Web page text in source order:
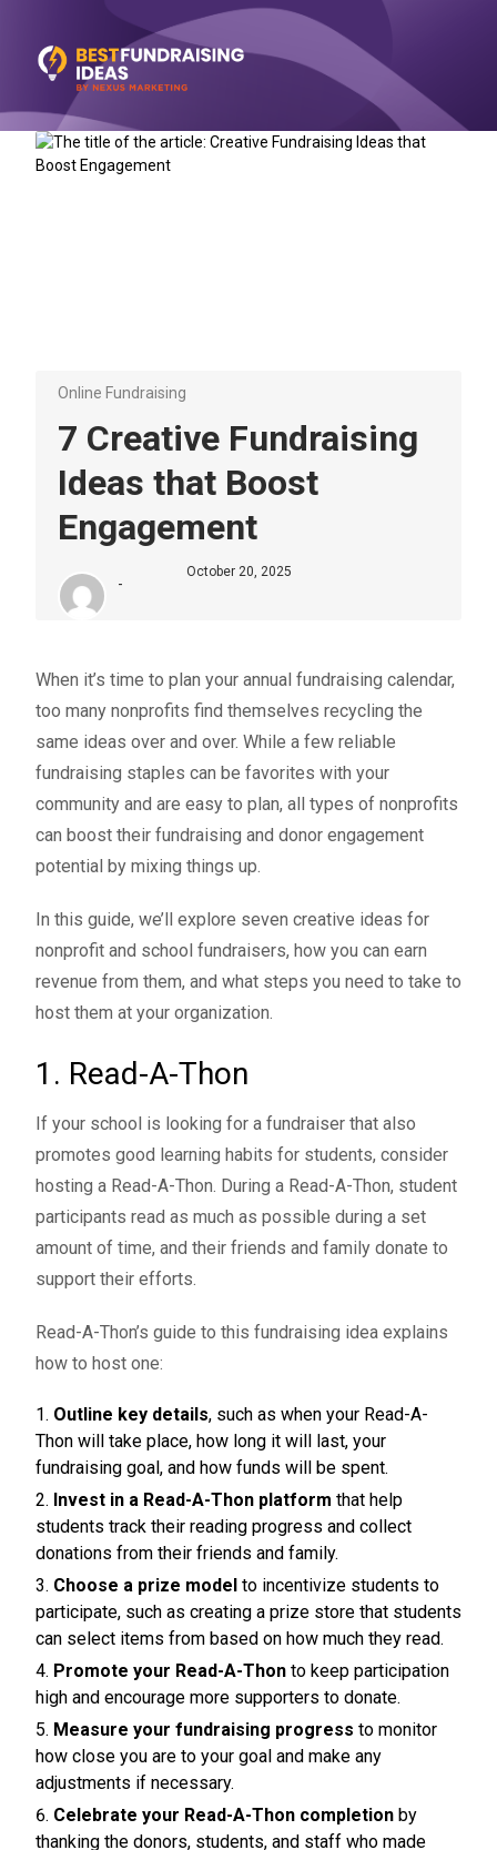
Online Fundraising
7 Creative Fundraising
Ideas that Boost
Engagement
-
October 20, 2025
When it’s time to plan your annual fundraising calendar,
too many nonprofits find themselves recycling the
same ideas over and over. While a few reliable
fundraising staples can be favorites with your
community and are easy to plan, all types of nonprofits
can boost their fundraising and donor engagement
potential by mixing things up.
In this guide, we’ll explore seven creative ideas for
nonprofit and school fundraisers, how you can earn
revenue from them, and what steps you need to take to
host them at your organization.
1. Read-A-Thon
If your school is looking for a fundraiser that also
promotes good learning habits for students, consider
hosting a Read-A-Thon. During a Read-A-Thon, student
participants read as much as possible during a set
amount of time, and their friends and family donate to
support their efforts.
Read-A-Thon’s guide to this fundraising idea explains
how to host one:
Outline key details, such as when your Read-A-
Thon will take place, how long it will last, your
fundraising goal, and how funds will be spent.
Invest in a Read-A-Thon platform that help
students track their reading progress and collect
donations from their friends and family.
Choose a prize model to incentivize students to
participate, such as creating a prize store that students
can select items from based on how much they read.
Promote your Read-A-Thon to keep participation
high and encourage more supporters to donate.
Measure your fundraising progress to monitor
how close you are to your goal and make any
adjustments if necessary.
Celebrate your Read-A-Thon completion by
thanking the donors, students, and staff who made